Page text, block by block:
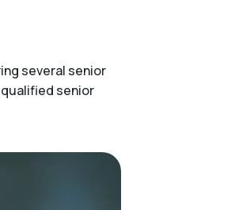
several senior
senior